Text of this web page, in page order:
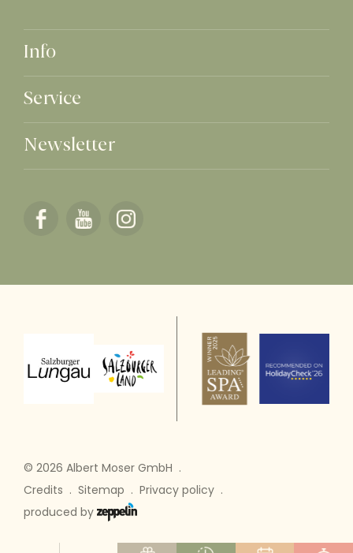
Info
Service
Newsletter
© 2026 Albert Moser GmbH .
Credits .Sitemap .Privacy policy .
produced by